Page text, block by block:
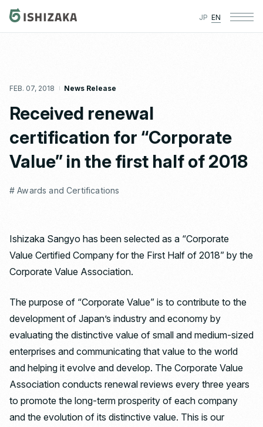
JP EN
FEB. 07, 2018 News Release
Received renewal
certification for “Corporate
Value” in the first half of 2018
# Awards and Certifications
Ishizaka Sangyo has been selected as a “Corporate
Value Certified Company for the First Half of 2018” by the
Corporate Value Association.
The purpose of “Corporate Value” is to contribute to the
development of Japan’s industry and economy by
evaluating the distinctive value of small and medium-sized
enterprises and communicating that value to the world
and helping it evolve and develop. The Corporate Value
Association conducts renewal reviews every three years
to promote the long-term prosperity of each company
and the evolution of its distinctive value. This is our